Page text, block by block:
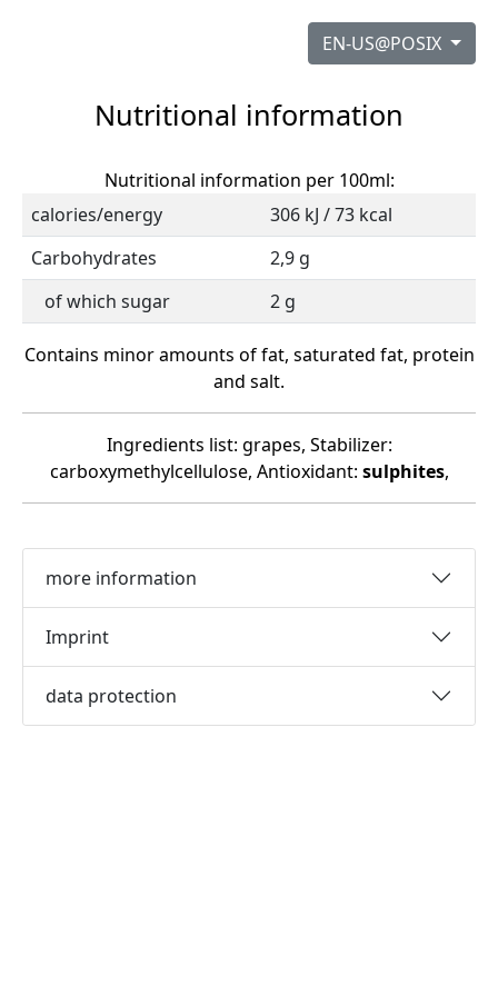
EN-US@POSIX
Nutritional information
Nutritional information per 100ml:
calories/energy
306 kJ / 73 kcal
Carbohydrates
2,9 g
of which sugar
2 g
Contains minor amounts of fat, saturated fat, protein
and salt.
Ingredients list: grapes, Stabilizer:
carboxymethylcellulose, Antioxidant: sulphites,
more information
Imprint
data protection